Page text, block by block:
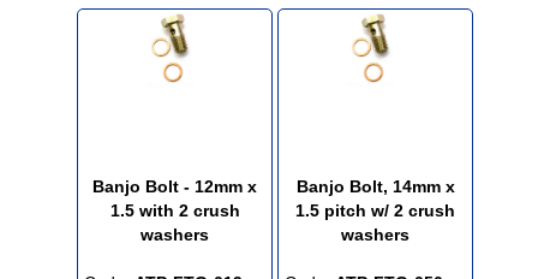
Banjo Bolt - 12mm x
1.5 with 2 crush
washers
Banjo Bolt, 14mm x
1.5 pitch w/ 2 crush
washers